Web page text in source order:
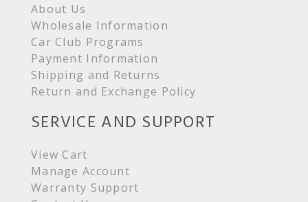
About Us
Wholesale Information
Car Club Programs
Payment Information
Shipping and Returns
Return and Exchange Policy
SERVICE AND SUPPORT
View Cart
Manage Account
Warranty Support